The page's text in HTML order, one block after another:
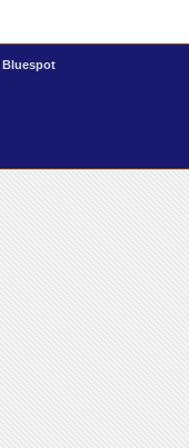
Bluespot